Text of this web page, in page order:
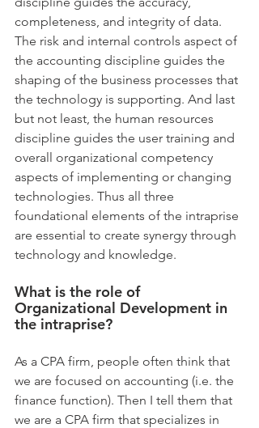
completeness, and integrity of data.
The risk and internal controls aspect of
the accounting discipline guides the
shaping of the business processes that
the technology is supporting. And last
but not least, the human resources
discipline guides the user training and
overall organizational competency
aspects of implementing or changing
technologies. Thus all three
foundational elements of the intraprise
are essential to create synergy through
technology and knowledge.
What is the role of
Organizational Development in
the intraprise?
As a CPA firm, people often think that
we are focused on accounting (i.e. the
finance function). Then I tell them that
we are a CPA firm that specializes in